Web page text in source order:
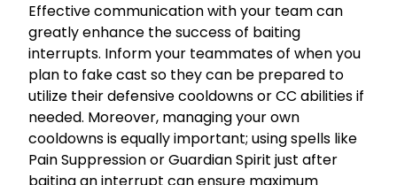
Effective communication with your team can
greatly enhance the success of baiting
interrupts. Inform your teammates of when you
plan to fake cast so they can be prepared to
utilize their defensive cooldowns or CC abilities if
needed. Moreover, managing your own
cooldowns is equally important; using spells like
Pain Suppression or Guardian Spirit just after